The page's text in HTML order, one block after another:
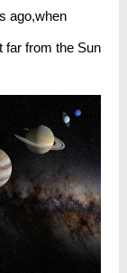
ago,when
far from the Sun